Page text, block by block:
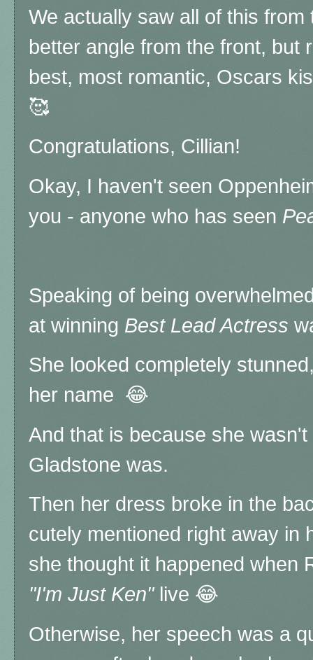
We actually saw all of this
better angle from the front, but
best, most romantic, Oscars
🥰
Congratulations, Cillian!
Okay, I haven't seen
you - anyone who has seen
Speaking of being
at winning Best Lead Actress
She looked completely
her name 😂
And that is because she
Gladstone was.
Then her dress broke in the
cutely mentioned right away in
she thought it happened when
"I'm Just Ken"live 😂
Otherwise, her speech was a